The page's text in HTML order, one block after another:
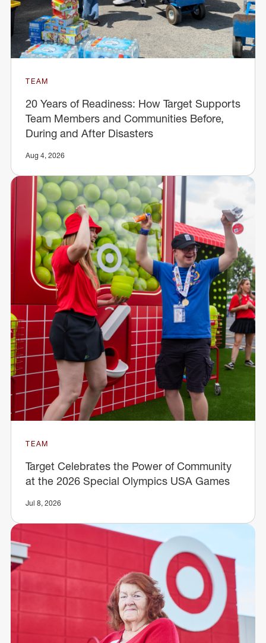
TEAM
20 Years of Readiness: How Target Supports
Team Members and Communities Before,
During and After Disasters
Aug 4, 2026
TEAM
Target Celebrates the Power of Community
at the 2026 Special Olympics USA Games
Jul 8, 2026